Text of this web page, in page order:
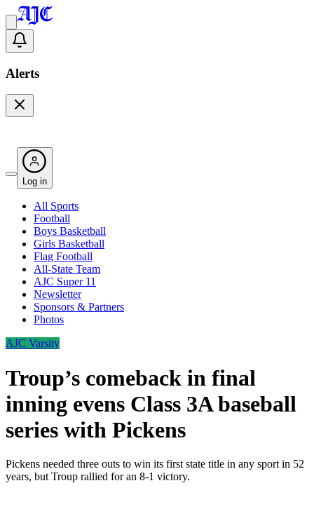
Alerts
Log in
All Sports
Football
Boys Basketball
Girls Basketball
Flag Football
All-State Team
AJC Super 11
Newsletter
Sponsors & Partners
Photos
AJC Varsity
Troup’s comeback in final
inning evens Class 3A baseball
series with Pickens
Pickens needed three outs to win its first state title in any sport in 52
years, but Troup rallied for an 8-1 victory.